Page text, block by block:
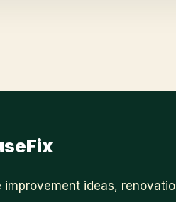
improvement ideas,